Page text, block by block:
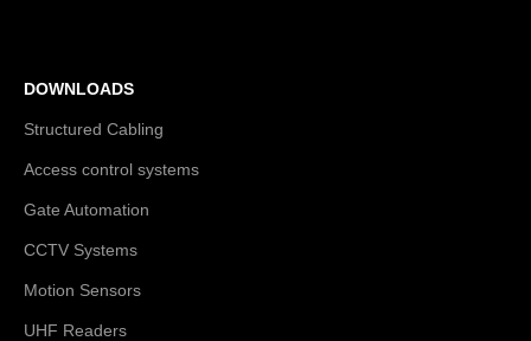
DOWNLOADS
Structured Cabling
Access control systems
Gate Automation
CCTV Systems
Motion Sensors
UHF Readers